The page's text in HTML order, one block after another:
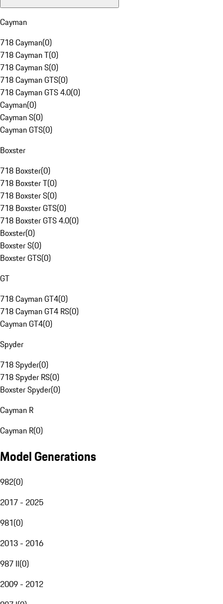
Cayman
718 Cayman(0)
718 Cayman T(0)
718 Cayman S(0)
718 Cayman GTS(0)
718 Cayman GTS 4.0(0)
Cayman(0)
Cayman S(0)
Cayman GTS(0)
Boxster
718 Boxster(0)
718 Boxster T(0)
718 Boxster S(0)
718 Boxster GTS(0)
718 Boxster GTS 4.0(0)
Boxster(0)
Boxster S(0)
Boxster GTS(0)
GT
718 Cayman GT4(0)
718 Cayman GT4 RS(0)
Cayman GT4(0)
Spyder
718 Spyder(0)
718 Spyder RS(0)
Boxster Spyder(0)
Cayman R
Cayman R(0)
Model Generations
982(0)
2017 - 2025
981(0)
2013 - 2016
987 II(0)
2009 - 2012